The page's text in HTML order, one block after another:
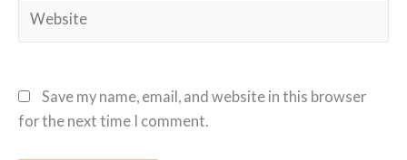
Save my name, email, and website in this browser
for the next time I comment.